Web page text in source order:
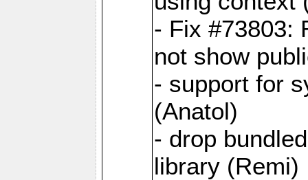
- Fix #73803:
not show
- support for
(Anatol)
- drop
library (Remi)